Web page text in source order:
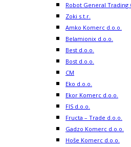
Robot General Trading
Zoki s.t.r.
Amko Komerc d.o.o.
Belamionix d.o.o.
Best d.o.o.
Bost d.o.o.
CM
Eko d.o.o.
Ekor Komerc d.o.o.
FIS d.o.o.
Fructa – Trade d.o.o.
Gadzo Komerc d.o.o.
Hoše Komerc d.o.o.